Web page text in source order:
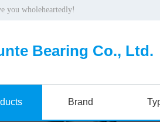
you wholeheartedly!
Bearing Co., Ltd.
Brand